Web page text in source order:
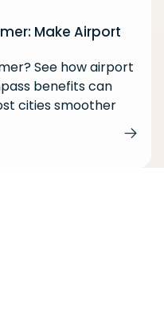
Make Airport
See how airport
benefits can
cities smoother